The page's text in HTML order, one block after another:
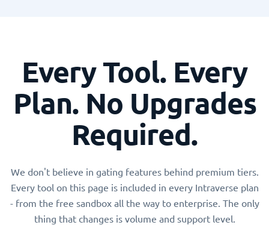
Every Tool. Every
Plan. No Upgrades
Required.
We don't believe in gating features behind premium tiers.
Every tool on this page is included in every Intraverse plan
- from the free sandbox all the way to enterprise. The only
thing that changes is volume and support level.